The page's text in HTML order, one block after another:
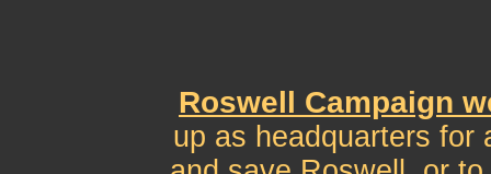
Roswell Campaign
up as headquarters for